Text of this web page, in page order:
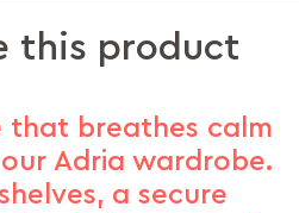
this product
that breathes calm
Adria wardrobe.
a secure